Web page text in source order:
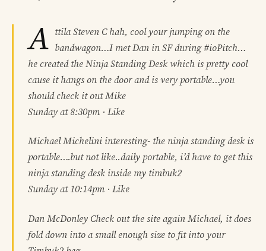
A ttila Steven C hah, cool your jumping on the
bandwagon…I met Dan in SF during #ioPitch…
he created the Ninja Standing Desk which is pretty cool
cause it hangs on the door and is very portable…you
should check it out Mike
Sunday at 8:30pm · Like
Michael Michelini interesting- the ninja standing desk is
portable….but not like..daily portable, i’d have to get this
ninja standing desk inside my timbuk2
Sunday at 10:14pm · Like
Dan McDonley Check out the site again Michael, it does
fold down into a small enough size to fit into your